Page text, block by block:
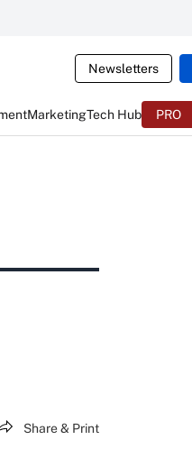
Newsletters
MarketingTech Hub PRO
Share & Print